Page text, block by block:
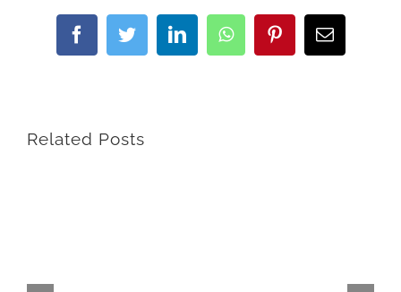
FacebookTwitterLinkedInWhatsAppPinterestEmail
Related Posts